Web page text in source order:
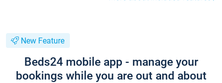
New Feature
Beds24 mobile app - manage your
bookings while you are out and about